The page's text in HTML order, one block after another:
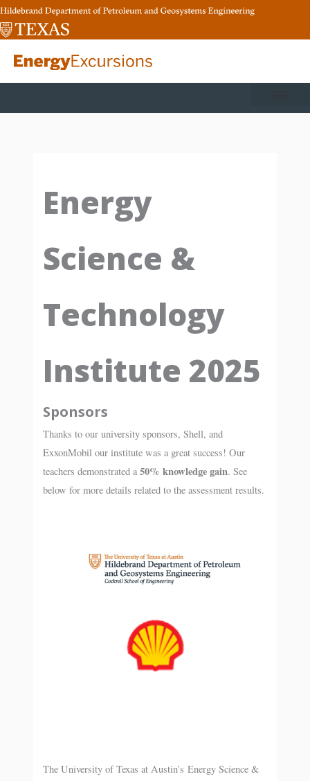
Skip
to
Energy
Science &
Technology
Institute 2025
Sponsors
Thanks to our university sponsors, Shell, and
ExxonMobil our institute was a great success! Our
teachers demonstrated a50% knowledge gain. See
below for more details related to the assessment results.
The University of Texas at Austin’s Energy Science &